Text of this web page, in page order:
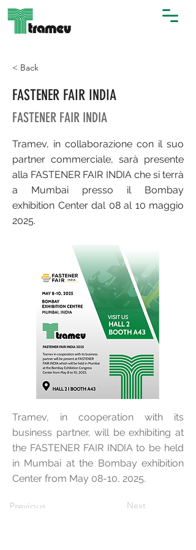
< Back
FASTENER FAIR INDIA
FASTENER FAIR INDIA
Tramev, in collaborazione con il suo
partner commerciale, sarà presente
alla FASTENER FAIR INDIA che si terrà
a Mumbai presso il Bombay
exhibition Center dal 08 al 10 maggio
2025.
Tramev, in cooperation with its
business partner, will be exhibiting at
the FASTENER FAIR INDIA to be held
in Mumbai at the Bombay exhibition
Center from May 08-10, 2025.
Previous Next